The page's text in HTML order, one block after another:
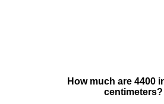
How much are 4400
centimeters?